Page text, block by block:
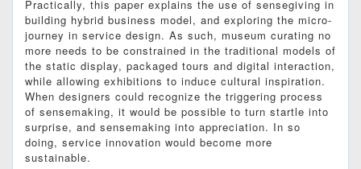
Practically, this paper explains the use of sensegiving in
building hybrid business model, and exploring the micro-
journey in service design. As such, museum curating no
more needs to be constrained in the traditional models of
the static display, packaged tours and digital interaction,
while allowing exhibitions to induce cultural inspiration.
When designers could recognize the triggering process
of sensemaking, it would be possible to turn startle into
surprise, and sensemaking into appreciation. In so
doing, service innovation would become more
sustainable.